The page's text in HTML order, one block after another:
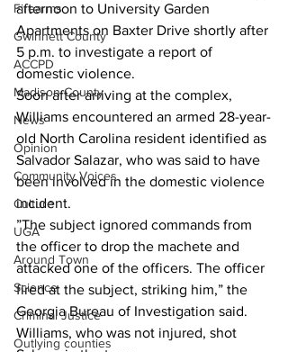
Firearms
Gwinnett County
ACCPD
Madison County
News
Opinion
Community Voices
Culture
UGA
Around Town
Science
Criminal Justice
Outlying counties
afternoon to University Garden
Apartments on Baxter Drive shortly after
5 p.m. to investigate a report of
domestic violence.
Soon after arriving at the complex,
Williams encountered an armed 28-year-
old North Carolina resident identified as
Salvador Salazar, who was said to have
been involved in the domestic violence
incident.
”The subject ignored commands from
the officer to drop the machete and
attacked one of the officers. The officer
fired at the subject, striking him,” the
Georgia Bureau of Investigation said.
Williams, who was not injured, shot